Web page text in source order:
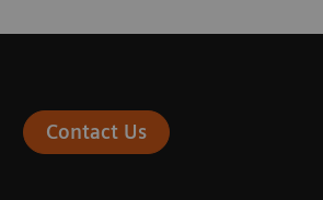
Contact Us